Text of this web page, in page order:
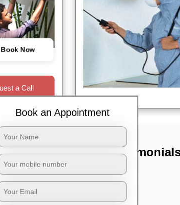
Book Now
a Call
TST
Book an Appointment